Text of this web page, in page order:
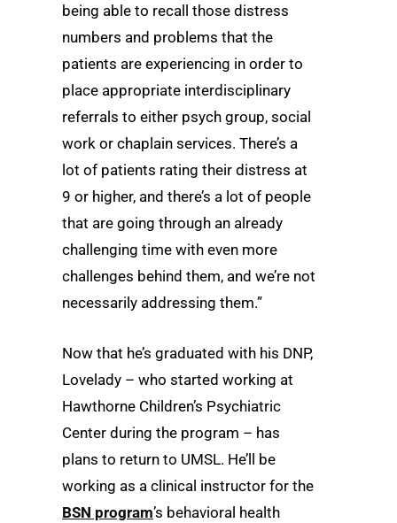
being able to recall those distress
numbers and problems that the
patients are experiencing in order to
place appropriate interdisciplinary
referrals to either psych group, social
work or chaplain services. There’s a
lot of patients rating their distress at
9 or higher, and there’s a lot of people
that are going through an already
challenging time with even more
challenges behind them, and we’re not
necessarily addressing them.”
Now that he’s graduated with his DNP,
Lovelady – who started working at
Hawthorne Children’s Psychiatric
Center during the program – has
plans to return to UMSL. He’ll be
working as a clinical instructor for the
BSN program’s behavioral health